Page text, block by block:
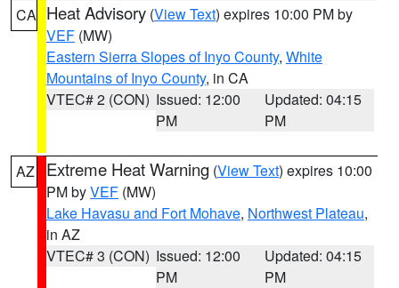
CA Heat Advisory (View Text) expires 10:00 PM by
VEF (MW)
Eastern Sierra Slopes of Inyo County, White
Mountains of Inyo County, in CA
VTEC# 2 (CON) Issued: 12:00
PM
Updated: 04:15
PM
AZ Extreme Heat Warning (View Text) expires 10:00
PM byVEF (MW)
Lake Havasu and Fort Mohave, Northwest Plateau,
in AZ
VTEC# 3 (CON) Issued: 12:00
PM
Updated: 04:15
PM